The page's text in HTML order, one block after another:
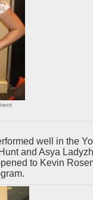
well in the
and Asya
to Kevin